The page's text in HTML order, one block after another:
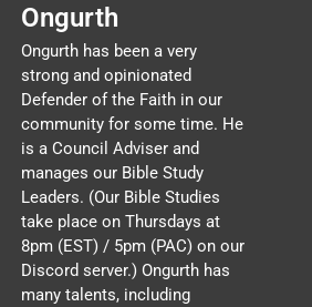
Ongurth
Ongurth has been a very
strong and opinionated
Defender of the Faith in our
community for some time. He
is a Council Adviser and
manages our Bible Study
Leaders. (Our Bible Studies
take place on Thursdays at
8pm (EST) / 5pm (PAC) on our
Discord server.) Ongurth has
many talents, including